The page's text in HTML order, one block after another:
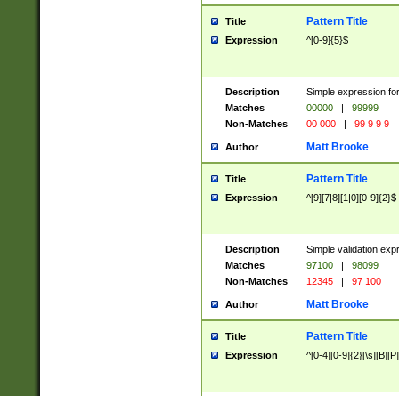
Title Pattern Title
Expression ^[0-9]{5}$
Description
Simple expression
Matches
00000 |
99999
Non-Matches
00 000 | 99 9 9 9
Author Matt Brooke
Title Pattern Title
Expression ^[9][7|8][1|0][0-9]{2}$
Description
Simple validation
Matches
97100 |
98099
Non-Matches
12345 | 97 100
Author Matt Brooke
Title Pattern Title
Expression ^[0-4][0-